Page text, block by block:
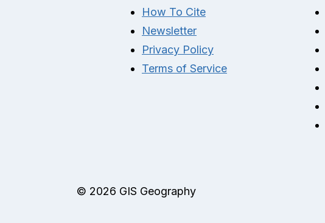
How To Cite
Newsletter
Privacy Policy
Terms of Service
© 2026 GIS Geography